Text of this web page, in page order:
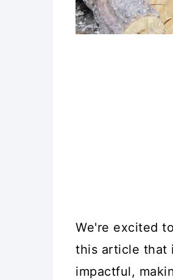
We're excited
this article that
impactful,